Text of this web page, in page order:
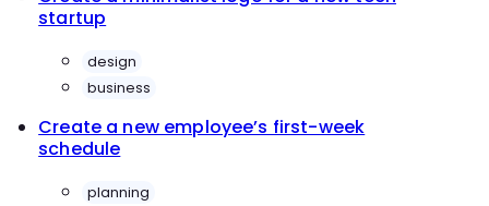
startup
design
business
Create a new employee’s first-week
schedule
planning